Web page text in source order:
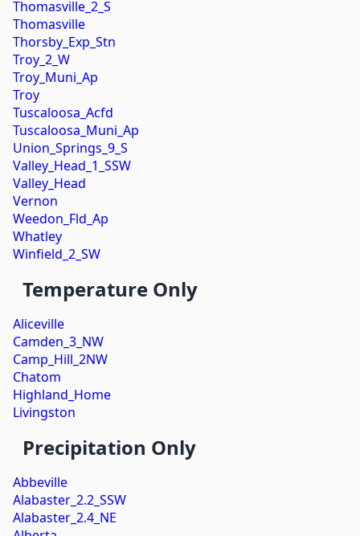
Thomasville_2_S
Thomasville
Thorsby_Exp_Stn
Troy_2_W
Troy_Muni_Ap
Troy
Tuscaloosa_Acfd
Tuscaloosa_Muni_Ap
Union_Springs_9_S
Valley_Head_1_SSW
Valley_Head
Vernon
Weedon_Fld_Ap
Whatley
Winfield_2_SW
Temperature Only
Aliceville
Camden_3_NW
Camp_Hill_2NW
Chatom
Highland_Home
Livingston
Precipitation Only
Abbeville
Alabaster_2.2_SSW
Alabaster_2.4_NE